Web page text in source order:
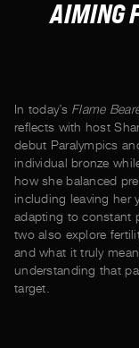
AIMING
In today’s Flame
reflects with host
debut Paralympics
individual bronze
how she balanced
including leaving her
adapting to constant
two also explore
and what it truly
understanding that
target.